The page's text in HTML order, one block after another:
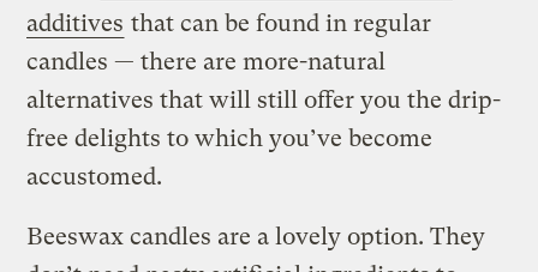
additives that can be found in regular
candles — there are more-natural
alternatives that will still offer you the drip-
free delights to which you’ve become
accustomed.
Beeswax candles are a lovely option. They